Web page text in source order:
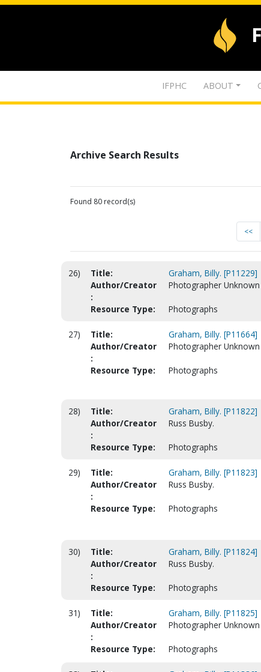
IFPHC ABOUT
Archive Search Results
Found 80 record(s)
<<
26) Title:
Graham, Billy. [P11229]
Author/Creator
:
Photographer Unknown
Resource Type: Photographs
27) Title:
Graham, Billy. [P11664]
Author/Creator
:
Photographer Unknown
Resource Type: Photographs
28) Title:
Graham, Billy. [P11822]
Author/Creator
:
Russ Busby.
Resource Type: Photographs
29) Title:
Graham, Billy. [P11823]
Author/Creator
:
Russ Busby.
Resource Type: Photographs
30) Title:
Graham, Billy. [P11824]
Author/Creator
:
Russ Busby.
Resource Type: Photographs
31) Title:
Graham, Billy. [P11825]
Author/Creator
:
Photographer Unknown
Resource Type: Photographs